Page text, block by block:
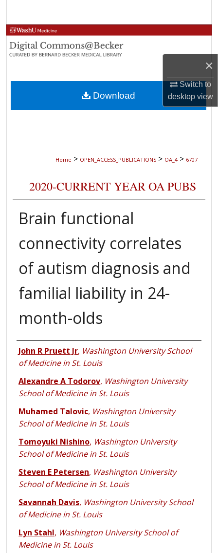
×
Switch to
desktopview
Browse Collections
My Account
About
Digital Commons Network™
Home > OPEN_ACCESS_PUBLICATIONS > OA_4 > 6707
2020-CURRENT YEAR OA PUBS
Brain functional
connectivity correlates
of autism diagnosis and
familial liability in 24-
month-olds
Authors
John R Pruett Jr, Washington University School
of Medicine in St. Louis
Alexandre A Todorov, Washington University
School of Medicine in St. Louis
Muhamed Talovic, Washington University
School of Medicine in St. Louis
Tomoyuki Nishino, Washington University
School of Medicine in St. Louis
Steven E Petersen, Washington University
School of Medicine in St. Louis
Savannah Davis, Washington University School
of Medicine in St. Louis
Lyn Stahl, Washington University School of
Medicine in St. Louis
Download